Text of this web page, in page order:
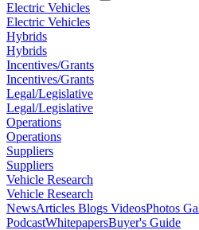
Electric Vehicles
Electric Vehicles
Hybrids
Hybrids
Incentives/Grants
Incentives/Grants
Legal/Legislative
Legal/Legislative
Operations
Operations
Suppliers
Suppliers
Vehicle Research
Vehicle Research
NewsArticles Blogs VideosPhotos
PodcastWhitepapersBuyer's Guide